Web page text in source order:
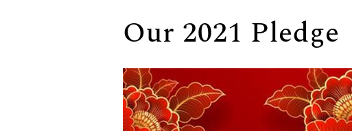
Our 2021 Pledge